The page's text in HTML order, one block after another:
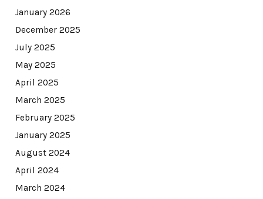
January 2026
December 2025
July 2025
May 2025
April 2025
March 2025
February 2025
January 2025
August 2024
April 2024
March 2024